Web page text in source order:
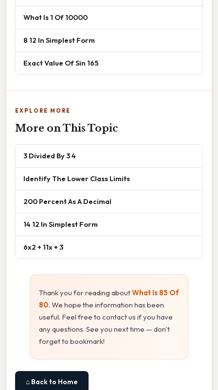
What Is 1 Of 10000
8 12 In Simplest Form
Exact Value Of Sin 165
EXPLORE MORE
More on This Topic
3 Divided By 3 4
Identify The Lower Class Limits
200 Percent As A Decimal
14 12 In Simplest Form
6x2 + 11x + 3
Thank you for reading aboutWhat Is 85 Of
80. We hope the information has been
useful. Feel free to contact us if you have
any questions. See you next time — don't
forget to bookmark!
⌂ Back to Home